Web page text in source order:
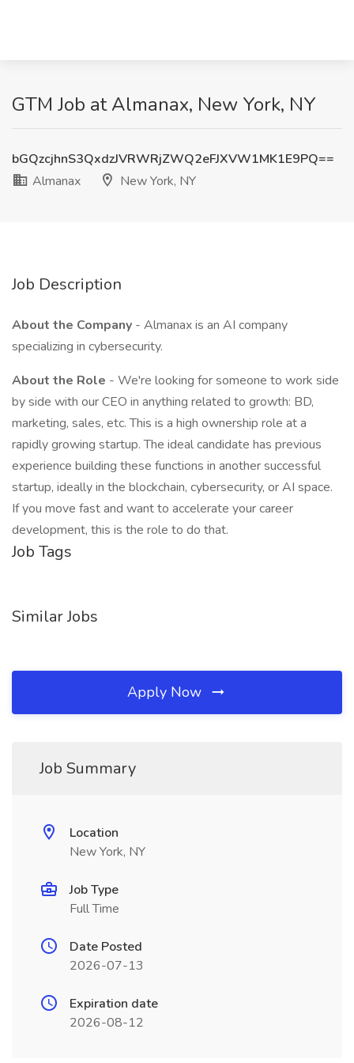
GTM Job at Almanax, New York, NY
bGQzcjhnS3QxdzJVRWRjZWQ2eFJXVW1MK1E9PQ==
Almanax
New York, NY
Job Description
About the Company - Almanax is an AI company
specializing in cybersecurity.
About the Role - We're looking for someone to work side
by side with our CEO in anything related to growth: BD,
marketing, sales, etc. This is a high ownership role at a
rapidly growing startup. The ideal candidate has previous
experience building these functions in another successful
startup, ideally in the blockchain, cybersecurity, or AI space.
If you move fast and want to accelerate your career
development, this is the role to do that.
Job Tags
Similar Jobs
Apply Now
Job Summary
Location
New York, NY
Job Type
Full Time
Date Posted
2026-07-13
Expiration date
2026-08-12